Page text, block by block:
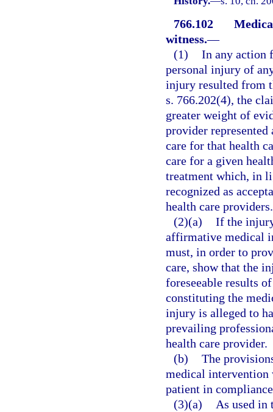
766.102
witness.—
(1) In any action
personal injury of
injury resulted from
s. 766.202(4), the
greater weight of
provider
care for that health
care for a given
treatment which, in
recognized as
health care providers.
(2)(a) If the
affirmative medical
must, in order to
care, show that the
foreseeable results
constituting the
injury is alleged to
prevailing
health care provider.
(b) The
medical intervention
patient in
(3)(a)
As used in